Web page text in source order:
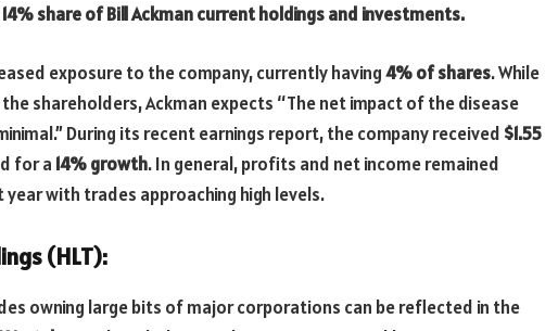
share of Bill Ackman current holdings and investments.
exposure to the company, currently having4% of shares. While
shareholders, Ackman expects “The net impact of the disease
During its recent earnings report, the company received $1.55
for a 14% growth. In general, profits and net income remained
with trades approaching high levels.
(HLT):
owning large bits of major corporations can be reflected in the